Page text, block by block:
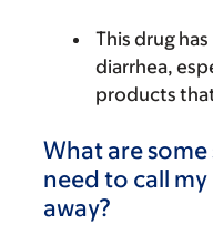
This drug
diarrhea,
products
What are
need to call
away?